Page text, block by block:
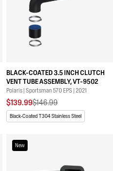
BLACK-COATED 3.5 INCH CLUTCH
VENT TUBE ASSEMBLY, VT-9502
Polaris | Sportsman 570 EPS | 2021
$139.99$146.99
Black-Coated T304 Stainless Steel
New